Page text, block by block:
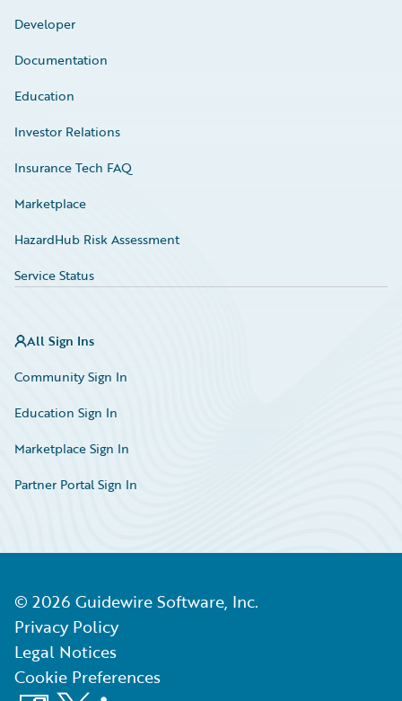
Developer
Documentation
Education
Investor Relations
Insurance Tech FAQ
Marketplace
HazardHub Risk Assessment
Service Status
All Sign Ins
Community Sign In
Education Sign In
Marketplace Sign In
Partner Portal Sign In
© 2026 Guidewire Software, Inc.
Privacy Policy
Legal Notices
Cookie Preferences